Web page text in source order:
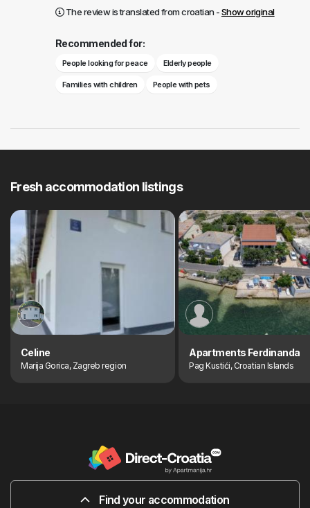
The review is translated from croatian -Show original
Recommended for:
People looking for peace Elderly people
Families with children People with pets
Fresh accommodation listings
Celine
Marija Gorica, Zagreb region
Apartments Ferdinanda
Pag Kustići, Croatian Islands
Find your accommodation